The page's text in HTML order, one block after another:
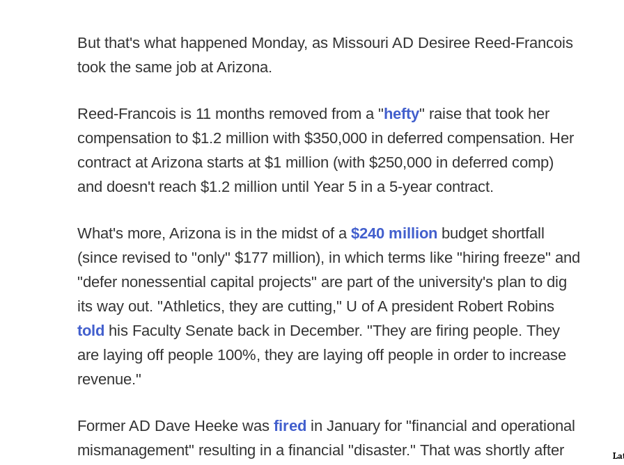
But that's what happened Monday, as Missouri AD Desiree Reed-Francois
took the same job at Arizona.
Reed-Francois is 11 months removed from a "hefty" raise that took her
compensation to $1.2 million with $350,000 in deferred compensation. Her
contract at Arizona starts at $1 million (with $250,000 in deferred comp)
and doesn't reach $1.2 million until Year 5 in a 5-year contract.
What's more, Arizona is in the midst of a $240 million budget shortfall
(since revised to "only" $177 million), in which terms like "hiring freeze" and
"defer nonessential capital projects" are part of the university's plan to dig
its way out. "Athletics, they are cutting," U of A president Robert Robins
told his Faculty Senate back in December. "They are firing people. They
are laying off people 100%, they are laying off people in order to increase
revenue."
Former AD Dave Heeke was fired in January for "financial and operational
mismanagement" resulting in a financial "disaster." That was shortly after